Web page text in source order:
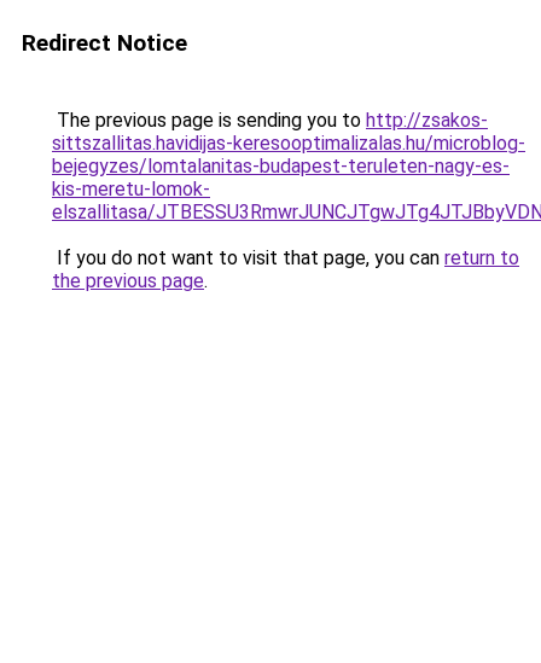
Redirect Notice
The previous page is sending you to http://zsakos-
sittszallitas.havidijas-keresooptimalizalas.hu/microblog-
bejegyzes/lomtalanitas-budapest-teruleten-nagy-es-
kis-meretu-lomok-
elszallitasa/
If you do not want to visit that page, you can return to
the previous page.